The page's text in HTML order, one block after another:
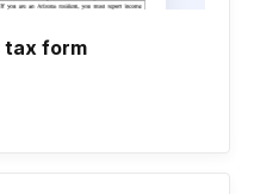
tax form